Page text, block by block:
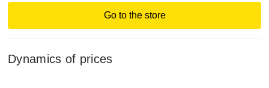
Go to the store
Dynamics of prices